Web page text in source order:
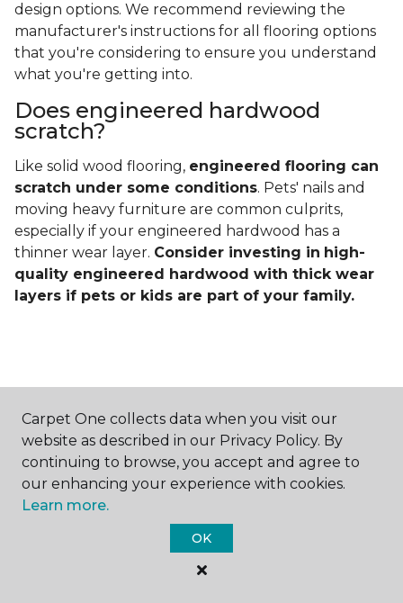
design options. We recommend reviewing the
manufacturer's instructions for all flooring options
that you're considering to ensure you understand
what you're getting into.
Does engineered hardwood
scratch?
Like solid wood flooring, engineered flooring can
scratch under some conditions. Pets' nails and
moving heavy furniture are common culprits,
especially if your engineered hardwood has a
thinner wear layer. Consider investing in high-
quality engineered hardwood with thick wear
layers if pets or kids are part of your family.
Contact Us
NAME
Carpet One collects data when you visit our
website as described in our Privacy Policy. By
continuing to browse, you accept and agree to
our enhancing your experience with cookies.
Learn more.
OK